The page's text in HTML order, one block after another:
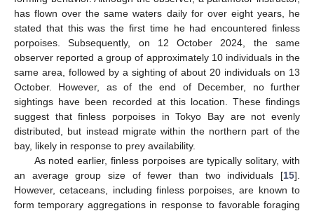
has flown over the same waters daily for over eight years, he
stated that this was the first time he had encountered finless
porpoises. Subsequently, on 12 October 2024, the same
observer reported a group of approximately 10 individuals in the
same area, followed by a sighting of about 20 individuals on 13
October. However, as of the end of December, no further
sightings have been recorded at this location. These findings
suggest that finless porpoises in Tokyo Bay are not evenly
distributed, but instead migrate within the northern part of the
bay, likely in response to prey availability.
As noted earlier, finless porpoises are typically solitary, with
an average group size of fewer than two individuals [15].
However, cetaceans, including finless porpoises, are known to
form temporary aggregations in response to favorable foraging